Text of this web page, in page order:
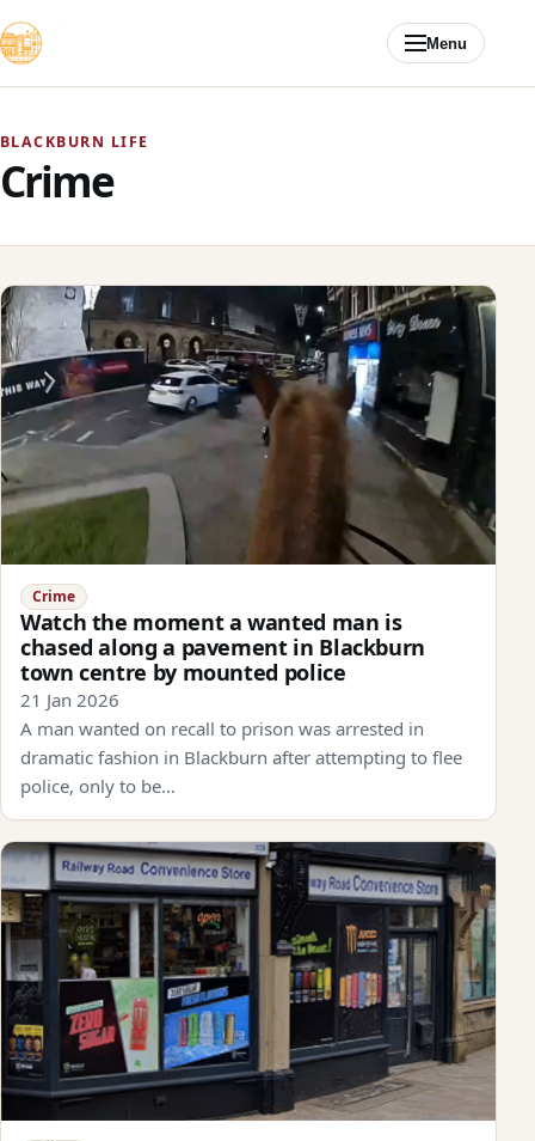
Menu
BLACKBURN LIFE
Crime
Crime
Watch the moment a wanted man is
chased along a pavement in Blackburn
town centre by mounted police
21 Jan 2026
A man wanted on recall to prison was arrested in
dramatic fashion in Blackburn after attempting to flee
police, only to be…